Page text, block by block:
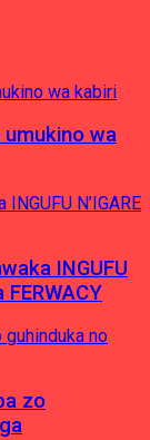
umukino wa
INGUFU
FERWACY
zo